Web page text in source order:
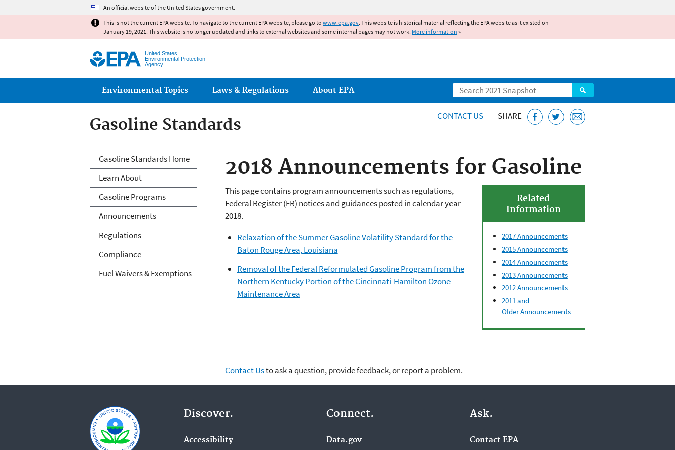
An official website of the United States government.
This is not the current EPA website. To navigate to the current EPA website, please go to www.epa.gov. This website is historical material reflecting the EPA website as it existed on
January 19, 2021. This website is no longer updated and links to external websites and some internal pages may not work. More information »
United States
Environmental Protection
Agency
Search
Main menu
Environmental Topics Laws & Regulations About EPA
Gasoline Standards CONTACT US SHARE
2018 Announcements for Gasoline
Related
Information
2017 Announcements
2015 Announcements
2014 Announcements
2013 Announcements
2012 Announcements
2011 and
Older Announcements
This page contains program announcements such as regulations,
Federal Register (FR) notices and guidances posted in calendar year
2018.
Relaxation of the Summer Gasoline Volatility Standard for the
Baton Rouge Area, Louisiana
Removal of the Federal Reformulated Gasoline Program from the
Northern Kentucky Portion of the Cincinnati-Hamilton Ozone
Maintenance Area
Contact Usto ask a question, provide feedback, or report a problem.
Gasoline Standards
Gasoline Standards Home
Learn About
Gasoline Programs
Announcements
Regulations
Compliance
Fuel Waivers & Exemptions
Discover.
Accessibility
Connect.
Data.gov
Ask.
Contact EPA